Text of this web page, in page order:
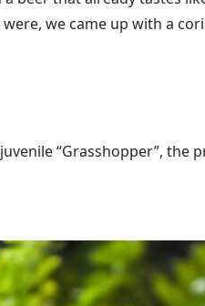
were, we came up with
“Grasshopper”, the